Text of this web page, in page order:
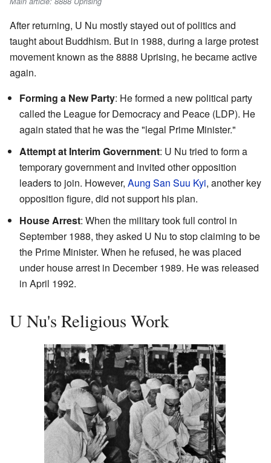
After returning, U Nu mostly stayed out of politics and
taught about Buddhism. But in 1988, during a large protest
movement known as the 8888 Uprising, he became active
again.
Forming a New Party: He formed a new political party
called the League for Democracy and Peace (LDP). He
again stated that he was the "legal Prime Minister."
Attempt at Interim Government: U Nu tried to form a
temporary government and invited other opposition
leaders to join. However, Aung San Suu Kyi, another key
opposition figure, did not support his plan.
House Arrest: When the military took full control in
September 1988, they asked U Nu to stop claiming to be
the Prime Minister. When he refused, he was placed
under house arrest in December 1989. He was released
in April 1992.
U Nu's Religious Work